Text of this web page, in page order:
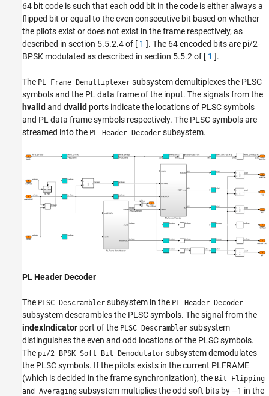
64 bit code is such that each odd bit in the code is either always a
flipped bit or equal to the even consecutive bit based on whether
the pilots exist or does not exist in the frame respectively, as
described in section 5.5.2.4 of [ 1 ]. The 64 encoded bits are pi/2-
BPSK modulated as described in section 5.5.2 of [ 1 ].
The PL Frame Demultiplexer subsystem demultiplexes the PLSC
symbols and the PL data frame of the input. The signals from the
hvalid and dvalid ports indicate the locations of PLSC symbols
and PL data frame symbols respectively. The PLSC symbols are
streamed into the PL Header Decoder subsystem.
PL Header Decoder
The PLSC Descrambler subsystem in the PL Header Decoder
subsystem descrambles the PLSC symbols. The signal from the
indexIndicator port of the PLSC Descrambler subsystem
distinguishes the even and odd locations of the PLSC symbols.
The pi/2 BPSK Soft Bit Demodulator subsystem demodulates
the PLSC symbols. If the pilots exists in the current PLFRAME
(which is decided in the frame synchronization), the Bit Flipping
and Averaging subsystem multiplies the odd soft bits by –1 in the